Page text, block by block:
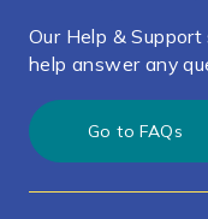
Our Help &
help answer any
Go to FAQs